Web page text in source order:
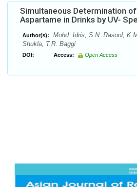
Simultaneous Determination
Aspartame in Drinks by UV-
Author(s):
Mohd. Idris, S.N. Rasool,
Shukla, T.R. Baggi
DOI: Access: Open Access